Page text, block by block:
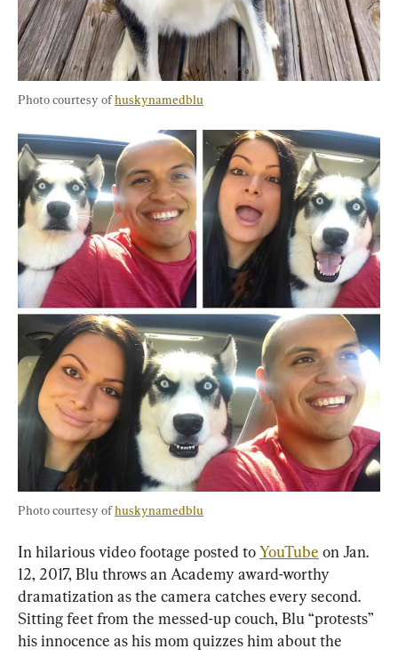
Photo courtesy of huskynamedblu
Photo courtesy of huskynamedblu
In hilarious video footage posted to YouTube on Jan.
12, 2017, Blu throws an Academy award-worthy
dramatization as the camera catches every second.
Sitting feet from the messed-up couch, Blu “protests”
his innocence as his mom quizzes him about the